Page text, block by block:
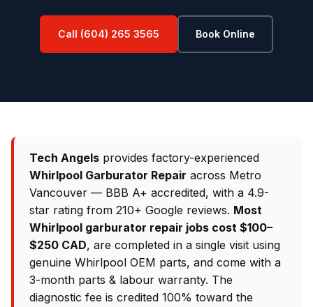
Call (604) 265 3565 Book Online
Tech Angels provides factory-experienced
Whirlpool Garburator Repair across Metro
Vancouver — BBB A+ accredited, with a 4.9-
star rating from 210+ Google reviews. Most
Whirlpool garburator repair jobs cost $100–
$250 CAD, are completed in a single visit using
genuine Whirlpool OEM parts, and come with a
3-month parts & labour warranty. The
diagnostic fee is credited 100% toward the